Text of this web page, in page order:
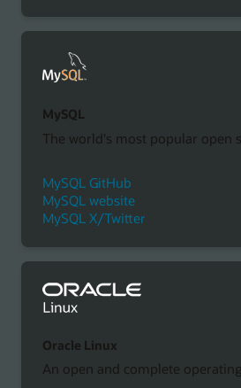
MySQL
The world's most popular open
MySQL GitHub
MySQL website
MySQL X/Twitter
Oracle Linux
An open and complete